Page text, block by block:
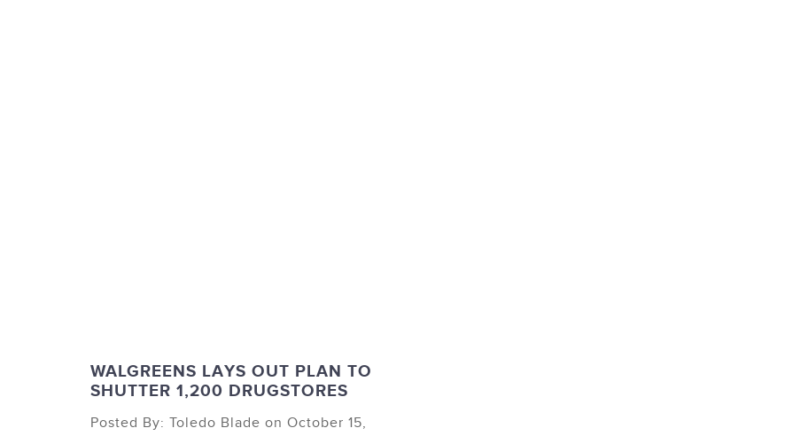
WALGREENS LAYS OUT PLAN TO
SHUTTER 1,200 DRUGSTORES
Posted By: Toledo Blade on October 15,